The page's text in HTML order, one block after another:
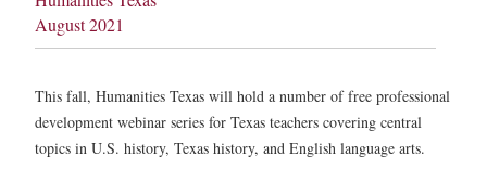
August 2021
This fall, Humanities Texas will hold a number of free professional
development webinar series for Texas teachers covering central
topics in U.S. history, Texas history, and English language arts.